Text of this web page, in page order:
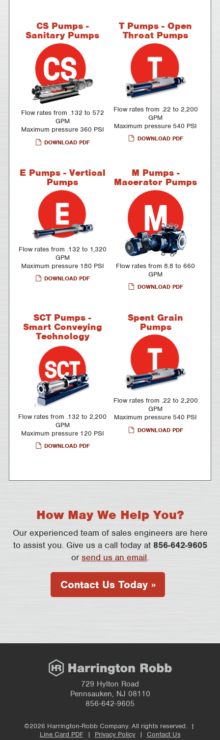
CS Pumps -
Sanitary Pumps
Flow rates from .132 to 572
GPM
Maximum pressure 360 PSI
DOWNLOAD PDF
T Pumps - Open
Throat Pumps
Flow rates from .22 to 2,200
GPM
Maximum pressure 540 PSI
DOWNLOAD PDF
E Pumps - Vertical
Pumps
Flow rates from .132 to 1,320
GPM
Maximum pressure 180 PSI
DOWNLOAD PDF
M Pumps -
Macerator Pumps
Flow rates from 8.8 to 660
GPM
DOWNLOAD PDF
SCT Pumps -
Smart Conveying
Technology
Flow rates from .132 to 2,200
GPM
Maximum pressure 120 PSI
DOWNLOAD PDF
Spent Grain
Pumps
Flow rates from .22 to 2,200
GPM
Maximum pressure 540 PSI
DOWNLOAD PDF
How May We Help You?
Our experienced team of sales engineers are here
to assist you. Give us a call today at 856-642-9605
or send us an email.
Contact Us Today »
729 Hylton Road
Pennsauken, NJ 08110
856-642-9605
©2026 Harrington-Robb Company. All rights reserved. |
Line Card PDF| Privacy Policy| Contact Us